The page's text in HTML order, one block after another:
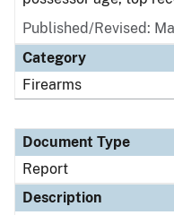
Published/Revised:
Category
Firearms
Document Type
Report
Description